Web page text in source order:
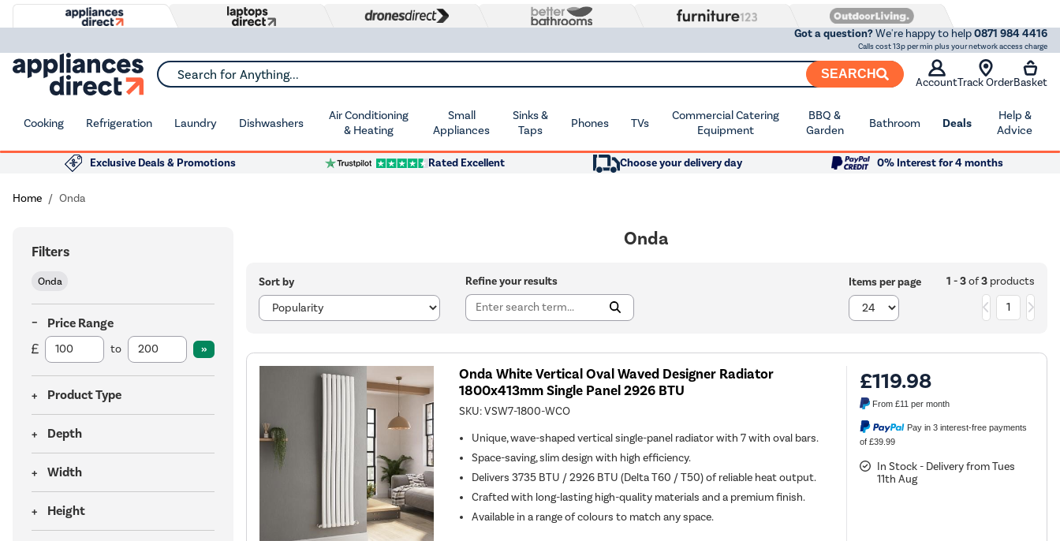
Got a question?We're happy to help0871 984 4416
Calls cost 13p per min plus your network access charge
Search for Anything... SEARCH
AccountTrack OrderBasket
Cooking Refrigeration Laundry Dishwashers
Air Conditioning
& Heating
Small
Appliances
Sinks &
Taps
Phones TVs
Commercial Catering
Equipment
BBQ &
Garden
Bathroom Deals
Help &
Advice
Exclusive Deals & Promotions Rated Excellent Choose your delivery day 0% Interest for 4 months
Home Onda
Filters
Onda
Price Range
to
Product Type
Depth
Width
Height
Onda
Sort by Refine your results Items per page 1 - 3of3products
1
Onda White Vertical Oval Waved Designer Radiator
1800x413mm Single Panel 2926 BTU
SKU:VSW7-1800-WCO
Unique, wave-shaped vertical single-panel radiator with 7 with oval bars.
Space-saving, slim design with high efficiency.
Delivers 3735 BTU / 2926 BTU (Delta T60 / T50) of reliable heat output.
Crafted with long-lasting high-quality materials and a premium finish.
Available in a range of colours to match any space.
£119.98
From£11 per month
Pay in 3 interest-free payments
of £39.99
In Stock - Delivery from Tues
11th Aug